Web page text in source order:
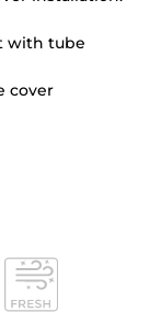
with tube
cover